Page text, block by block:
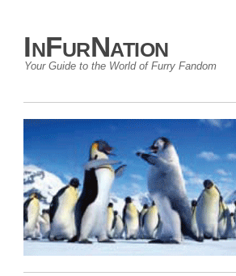
InFurNation
Your Guide to the World of Furry Fandom